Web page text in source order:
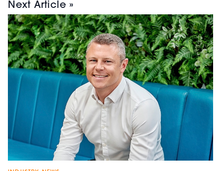
Next Article »